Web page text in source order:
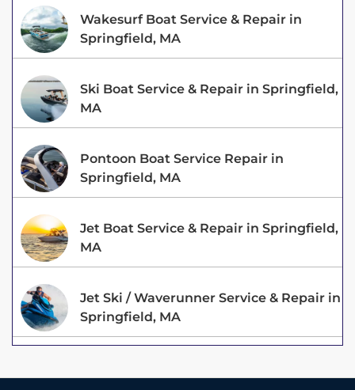
Wakesurf Boat Service & Repair in
Springfield, MA
Ski Boat Service & Repair in Springfield,
MA
Pontoon Boat Service Repair in
Springfield, MA
Jet Boat Service & Repair in Springfield,
MA
Jet Ski / Waverunner Service & Repair in
Springfield, MA